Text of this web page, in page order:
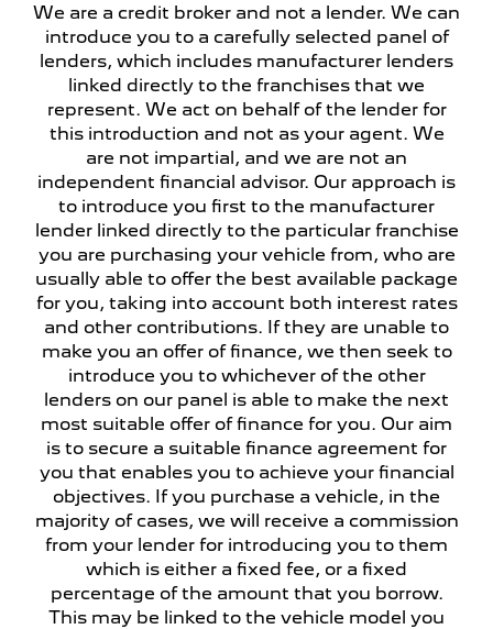
We are a credit broker and not a lender. We can
introduce you to a carefully selected panel of
lenders, which includes manufacturer lenders
linked directly to the franchises that we
represent. We act on behalf of the lender for
this introduction and not as your agent. We
are not impartial, and we are not an
independent financial advisor. Our approach is
to introduce you first to the manufacturer
lender linked directly to the particular franchise
you are purchasing your vehicle from, who are
usually able to offer the best available package
for you, taking into account both interest rates
and other contributions. If they are unable to
make you an offer of finance, we then seek to
introduce you to whichever of the other
lenders on our panel is able to make the next
most suitable offer of finance for you. Our aim
is to secure a suitable finance agreement for
you that enables you to achieve your financial
objectives. If you purchase a vehicle, in the
majority of cases, we will receive a commission
from your lender for introducing you to them
which is either a fixed fee, or a fixed
percentage of the amount that you borrow.
This may be linked to the vehicle model you